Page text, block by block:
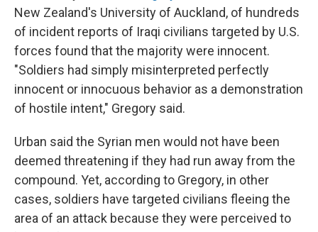
New Zealand's University of Auckland, of hundreds
of incident reports of Iraqi civilians targeted by U.S.
forces found that the majority were innocent.
"Soldiers had simply misinterpreted perfectly
innocent or innocuous behavior as a demonstration
of hostile intent," Gregory said.
Urban said the Syrian men would not have been
deemed threatening if they had run away from the
compound. Yet, according to Gregory, in other
cases, soldiers have targeted civilians fleeing the
area of an attack because they were perceived to